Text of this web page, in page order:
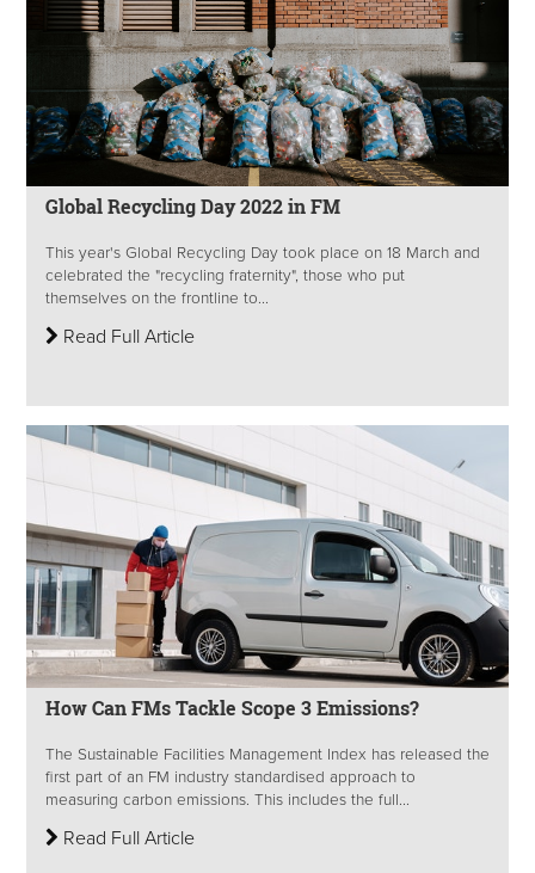
Global Recycling Day 2022 in FM
This year's Global Recycling Day took place on 18 March and
celebrated the "recycling fraternity", those who put
themselves on the frontline to...
Read Full Article
How Can FMs Tackle Scope 3 Emissions?
The Sustainable Facilities Management Index has released the
first part of an FM industry standardised approach to
measuring carbon emissions. This includes the full...
Read Full Article